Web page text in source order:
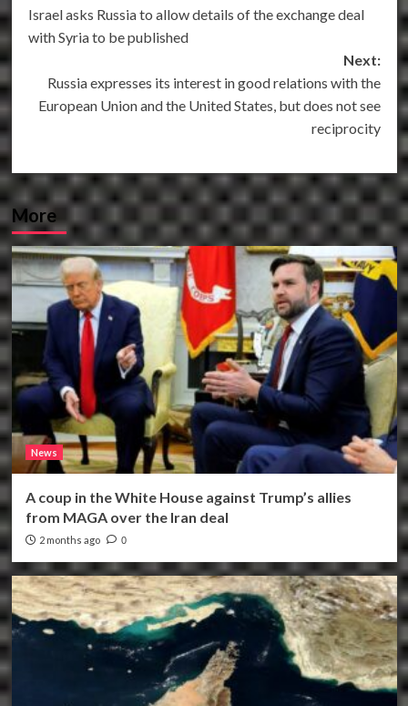
navigation
Israel asks Russia to allow details of the exchange deal
with Syria to be published
Next:
Russia expresses its interest in good relations with the
European Union and the United States, but does not see
reciprocity
More
News
A coup in the White House against Trump’s allies
from MAGA over the Iran deal
2 months ago 0